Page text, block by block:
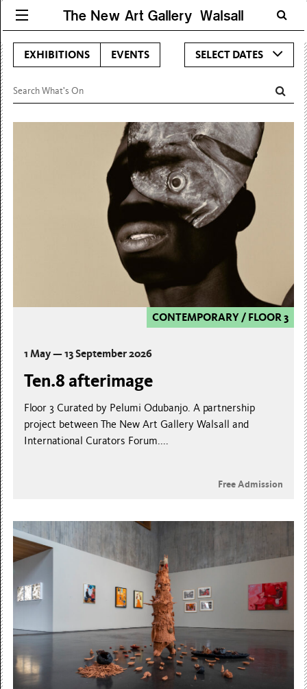
The New Art Gallery Walsall
EXHIBITIONS EVENTS SELECT DATES
CONTEMPORARY /FLOOR 3
1 May — 13 September 2026
Ten.8 afterimage
Floor 3 Curated by Pelumi Odubanjo. A partnership
project between The New Art Gallery Walsall and
International Curators Forum....
Free Admission